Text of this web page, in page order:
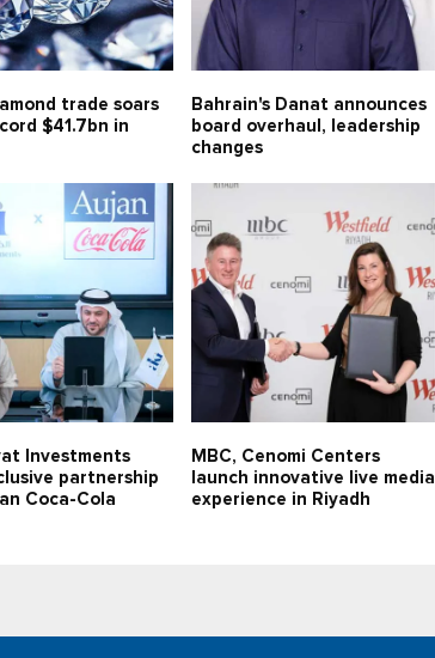
trade soars
$41.7bn in
Bahrain's Danat announces
board overhaul, leadership
changes
Investments
partnership
Coca-Cola
MBC, Cenomi Centers
launch innovative live media
experience in Riyadh